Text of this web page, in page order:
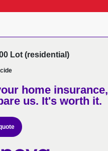
Lot (residential)
home insurance,
us. It's worth it.